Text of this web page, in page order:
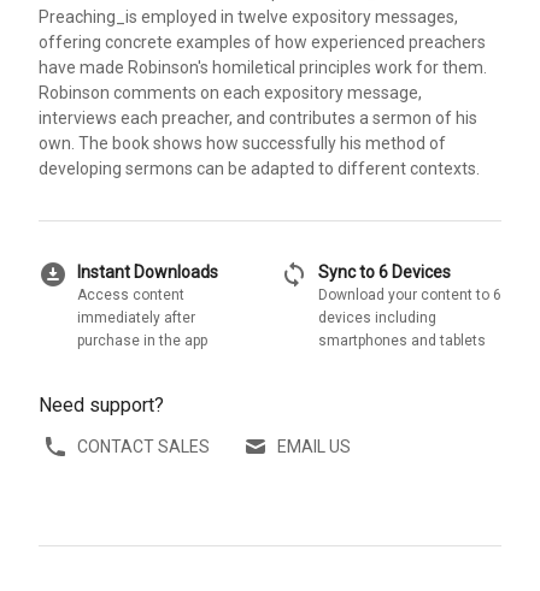
Preaching_is employed in twelve expository messages,
offering concrete examples of how experienced preachers
have made Robinson's homiletical principles work for them.
Robinson comments on each expository message,
interviews each preacher, and contributes a sermon of his
own. The book shows how successfully his method of
developing sermons can be adapted to different contexts.
download_for_offline Instant Downloads
Access content
immediately after
purchase in the app
sync Sync to 6 Devices
Download your content to 6
devices including
smartphones and tablets
Need support?
CONTACT SALES EMAIL US